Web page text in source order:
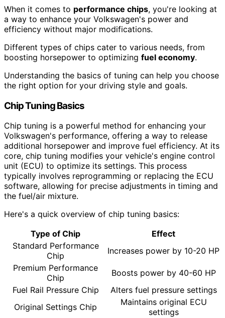
When it comes to performance chips, you're looking at
a way to enhance your Volkswagen's power and
efficiency without major modifications.
Different types of chips cater to various needs, from
boosting horsepower to optimizing fuel economy.
Understanding the basics of tuning can help you choose
the right option for your driving style and goals.
Chip Tuning Basics
Chip tuning is a powerful method for enhancing your
Volkswagen's performance, offering a way to release
additional horsepower and improve fuel efficiency. At its
core, chip tuning modifies your vehicle's engine control
unit (ECU) to optimize its settings. This process
typically involves reprogramming or replacing the ECU
software, allowing for precise adjustments in timing and
the fuel/air mixture.
Here's a quick overview of chip tuning basics:
Type of Chip
Effect
Standard Performance
Chip
Increases power by 10-20 HP
Premium Performance
Chip
Boosts power by 40-60 HP
Fuel Rail Pressure Chip
Alters fuel pressure settings
Original Settings Chip
Maintains original ECU
settings